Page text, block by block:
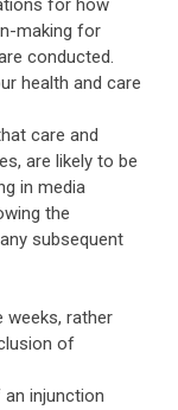
for how
making for
conducted.
health and care
care and
are likely to be
in media
the
subsequent
weeks, rather
of
injunction